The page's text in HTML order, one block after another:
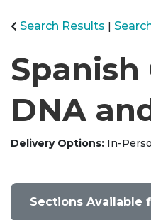
Search Results
Spanish
DNA
Delivery Options In-
Sections Available